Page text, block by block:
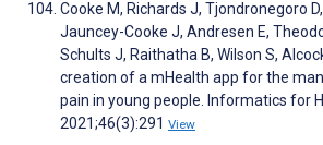
Cooke M, Richards J, Tjondronegoro
Jauncey-Cooke J, Andresen E,
Schults J, Raithatha B, Wilson S,
creation of a mHealth app for the
pain in young people. Informatics for
2021;46(3):291 View